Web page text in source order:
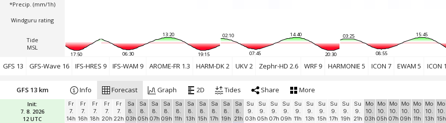
*Precip. (mm/1h)
Windguru rating
Tide
MSL
17:50
13:20
06:30 19:15
02:10 14:40
07:45 20:30
03:25 15:45
08:55
GFS 13 GFS-Wave 16 IFS-HRES 9 IFS-WAM 9 AROME-FR 1.3 HARM-DK 2 UKV 2 Zephr-HD 2.6 WRF 9 HARMONIE 5 ICON 7 EWAM 5 ICON
Init:
7. 8. 2026
12 UTC
GFS 13 km Info Forecast Graph 2D Tides Share More
Fr
7.
14h
Fr
7.
16h
Fr
7.
18h
Fr
7.
20h
Fr
7.
22h
Sa
8.
03h
Sa
8.
05h
Sa
8.
07h
Sa
8.
09h
Sa
8.
11h
Sa
8.
13h
Sa
8.
15h
Sa
8.
17h
Sa
8.
19h
Sa
8.
21h
Su
9.
03h
Su
9.
05h
Su
9.
07h
Su
9.
09h
Su
9.
11h
Su
9.
13h
Su
9.
15h
Su
9.
17h
Su
9.
19h
Su
9.
21h
Mo
10.
03h
Mo
10.
05h
Mo
10.
07h
Mo
10.
09h
Mo
10.
11h
Mo
10.
13h
Mo
10.
15h